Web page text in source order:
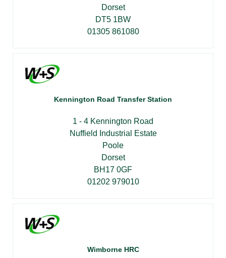
Dorset
DT5 1BW
01305 861080
Kennington Road Transfer Station
1 - 4 Kennington Road
Nuffield Industrial Estate
Poole
Dorset
BH17 0GF
01202 979010
Wimborne HRC